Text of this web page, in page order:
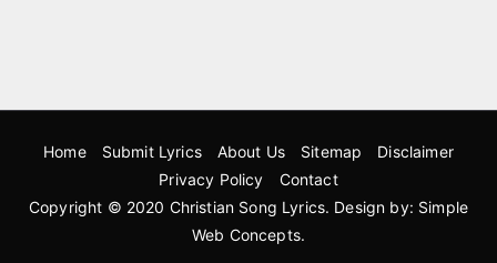
Home Submit Lyrics About Us Sitemap
Disclaimer
Privacy Policy
Contact
Copyright © 2020 Christian Song Lyrics. Design by: Simple
Web Concepts.